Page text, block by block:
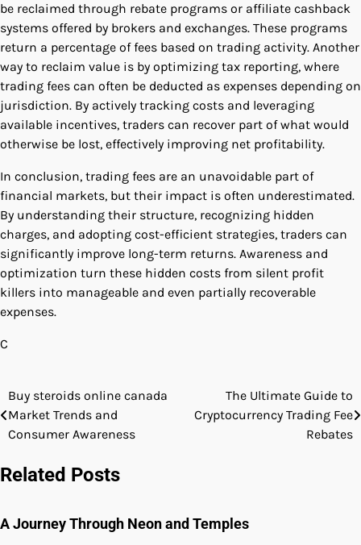
be reclaimed through rebate programs or affiliate cashback
systems offered by brokers and exchanges. These programs
return a percentage of fees based on trading activity. Another
way to reclaim value is by optimizing tax reporting, where
trading fees can often be deducted as expenses depending on
jurisdiction. By actively tracking costs and leveraging
available incentives, traders can recover part of what would
otherwise be lost, effectively improving net profitability.
In conclusion, trading fees are an unavoidable part of
financial markets, but their impact is often underestimated.
By understanding their structure, recognizing hidden
charges, and adopting cost-efficient strategies, traders can
significantly improve long-term returns. Awareness and
optimization turn these hidden costs from silent profit
killers into manageable and even partially recoverable
expenses.
C
Post
navigation
Buy steroids online canada
Market Trends and
Consumer Awareness
The Ultimate Guide to
Cryptocurrency Trading Fee
Rebates
Related Posts
A Journey Through Neon and Temples